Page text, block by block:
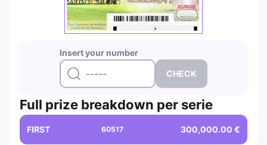
Insert your number
Full prize breakdown per serie
FIRST 60517 300,000.00 €